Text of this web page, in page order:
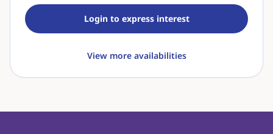
Login to express interest
View more availabilities